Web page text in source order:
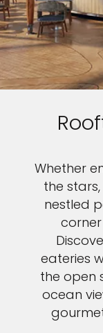
Whether
the
nestled
eateries
the open
ocean